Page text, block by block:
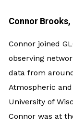
Connor
Connor joined
observing
data from
Atmospheric
University of
Connor was at